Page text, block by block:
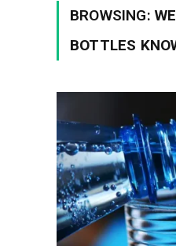
BROWSING:
BOTTLES